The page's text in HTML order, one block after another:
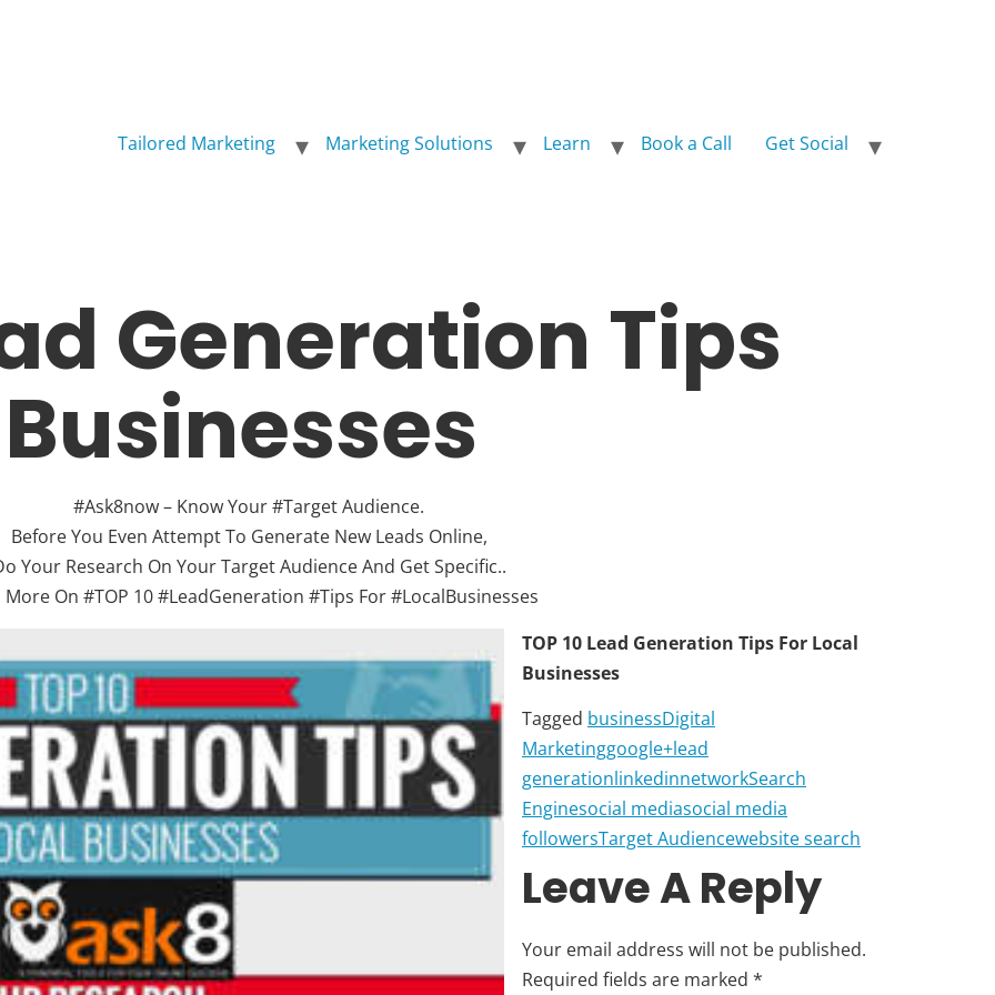
Tailored Marketing Marketing Solutions Learn Book a Call Get Social
Generation Tips
#Ask8now – Know Your #Target Audience.
Before You Even Attempt To Generate New Leads Online,
Your Research On Your Target Audience And Get Specific..
More On #TOP 10 #LeadGeneration #Tips For #LocalBusinesses
TOP 10 Lead Generation Tips For Local
Businesses
Tagged businessDigital
Marketinggoogle+lead
generationlinkedinnetworkSearch
Enginesocial mediasocial media
followersTarget Audiencewebsite search
Leave A Reply
Your email address will not be published.
Required fields are marked *